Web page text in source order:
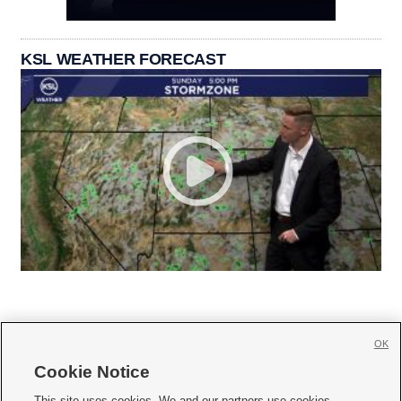
KSL WEATHER FORECAST
Cookie Notice
OK